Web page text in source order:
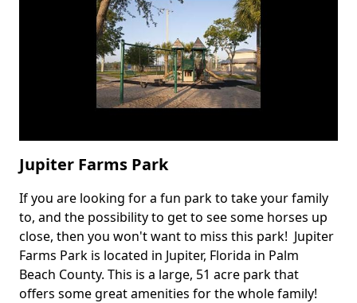
Jupiter Farms Park
Body
If you are looking for a fun park to take your family
to, and the possibility to get to see some horses up
close, then you won't want to miss this park! Jupiter
Farms Park is located in Jupiter, Florida in Palm
Beach County. This is a large, 51 acre park that
offers some great amenities for the whole family!